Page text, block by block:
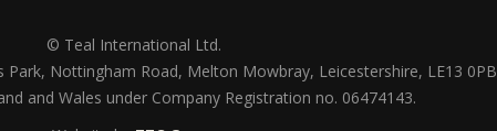
© Teal International Ltd.
Park, Nottingham Road, Melton Mowbray, Leicestershire, LE13 0PB
and Wales under Company Registration no. 06474143.